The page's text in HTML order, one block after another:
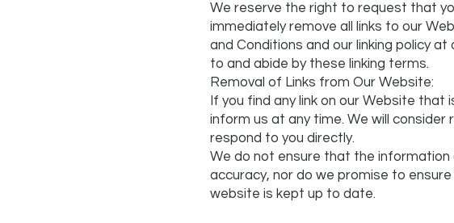
We reserve the right to request that
immediately remove all links to our
and Conditions and our linking policy
to and abide by these linking terms.
Removal of Links from Our Website:
If you find any link on our Website
inform us at any time. We will
respond to you directly.
We do not ensure that the
accuracy, nor do we promise to
website is kept up to date.